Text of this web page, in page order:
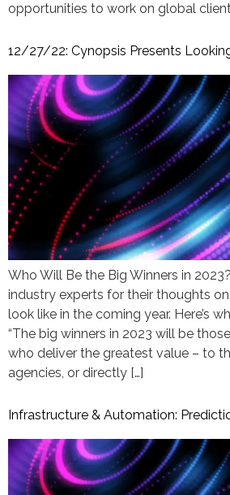
opportunities to work on global
12/27/22: Cynopsis Presents
Who Will Be the Big Winners in
industry experts for their thoughts
look like in the coming year. Here’s
“The big winners in 2023 will be
who deliver the greatest value – to
agencies, or directly […]
Infrastructure & Automation: